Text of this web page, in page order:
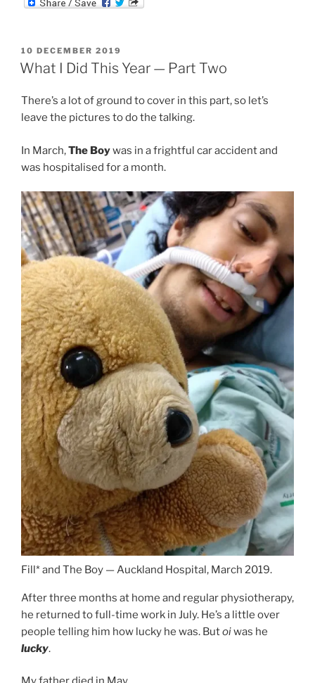
n
POSTED
ON
10 DECEMBER 2019
What I Did This Year — Part Two
There’s a lot of ground to cover in this part, so let’s
leave the pictures to do the talking.
In March,The Boywas in a frightful car accident and
was hospitalised for a month.
Fill* and The Boy — Auckland Hospital, March 2019.
After three months at home and regular physiotherapy,
he returned to full-time work in July. He’s a little over
people telling him how lucky he was. Butoiwas he
lucky.